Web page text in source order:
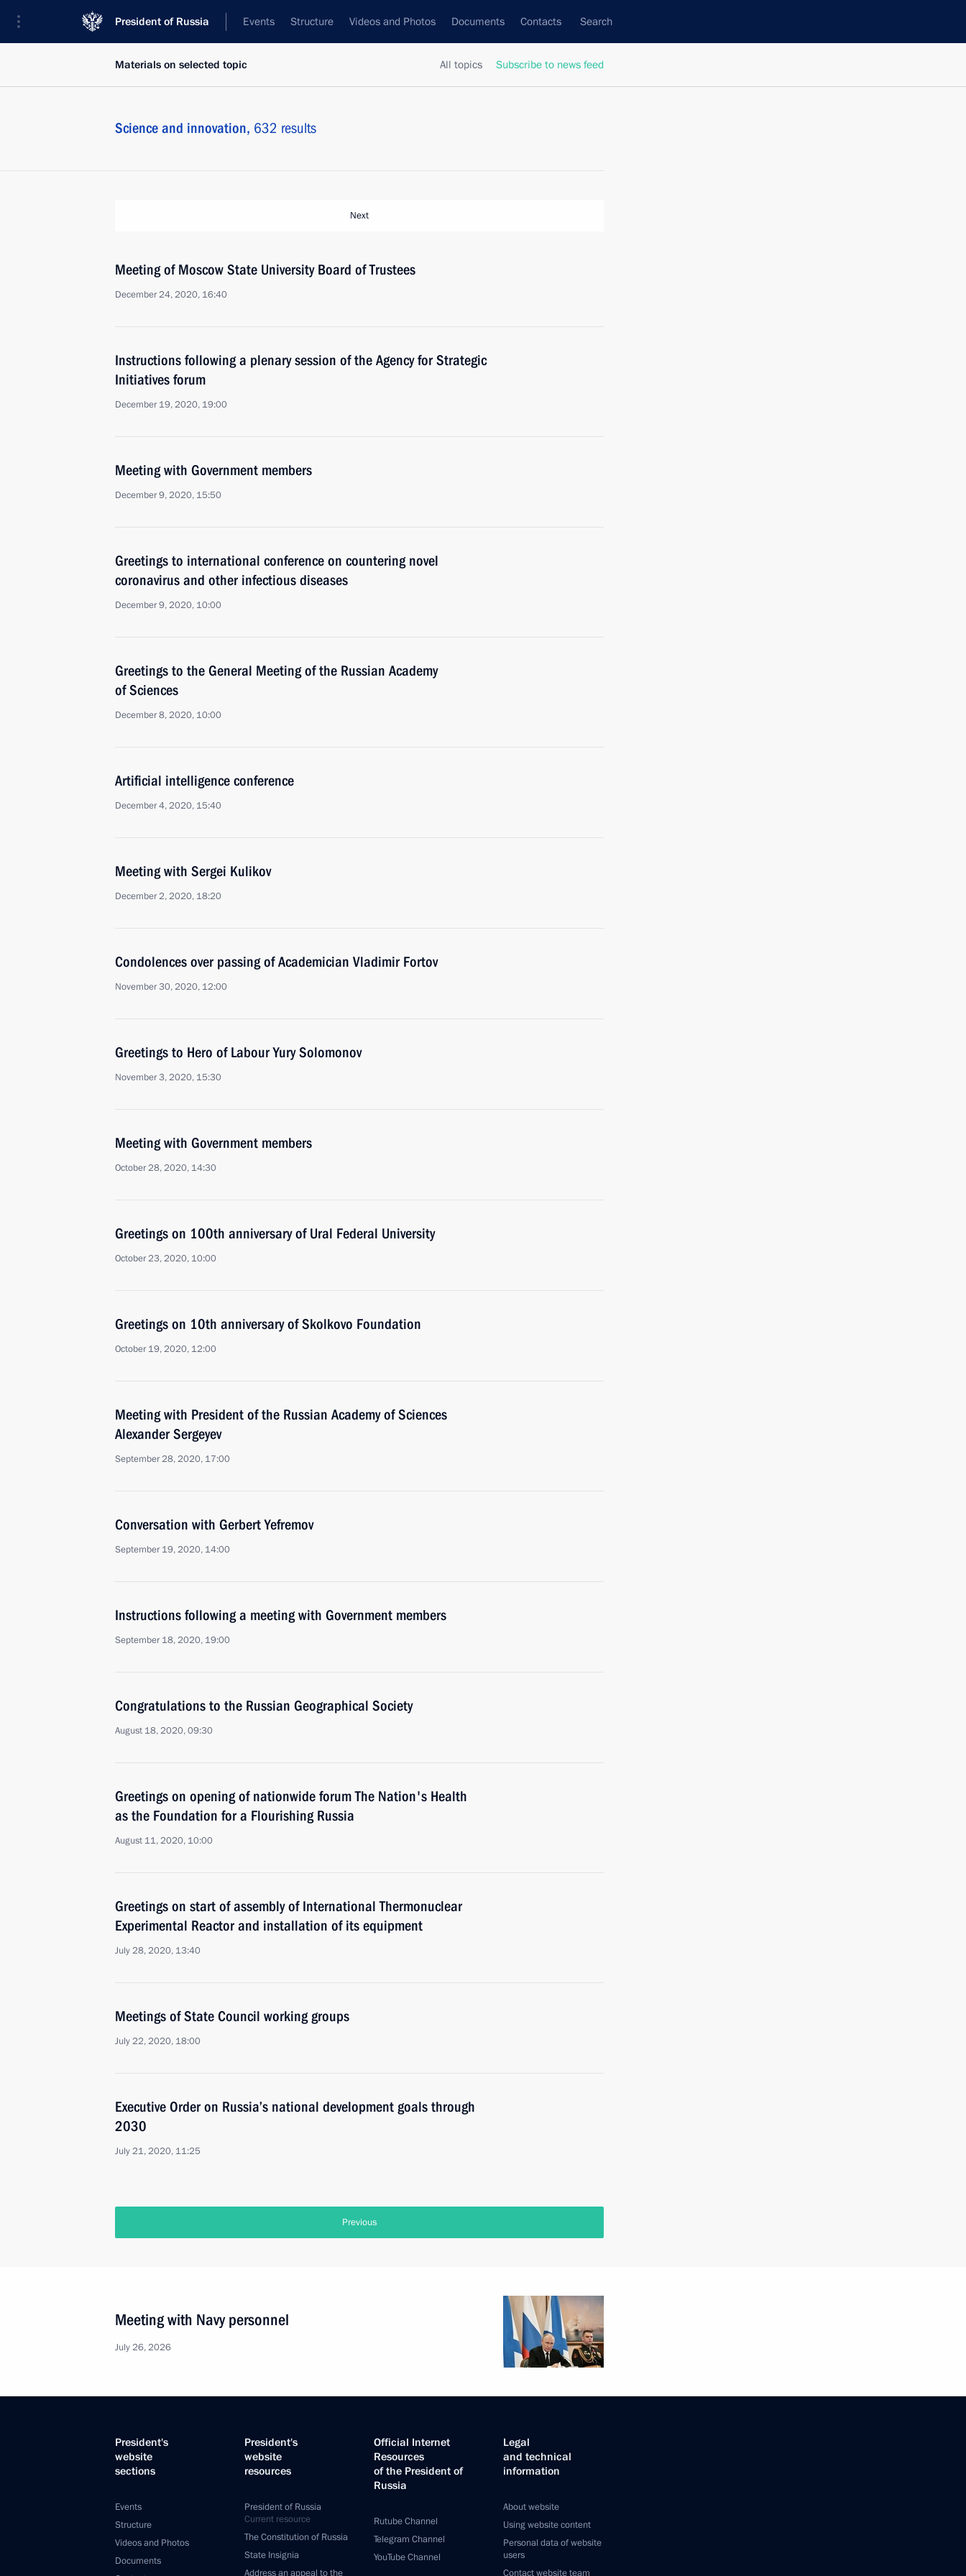
President of Russia Events Structure Videos and Photos Documents Contacts Search
All topics Subscribe to news feed
Materials on selected topic
Science and innovation, 632 results
Next
Meeting of Moscow State University Board of Trustees
December 24, 2020, 16:40
Instructions following a plenary session of the Agency for Strategic
Initiatives forum
December 19, 2020, 19:00
Meeting with Government members
December 9, 2020, 15:50
Greetings to international conference on countering novel
coronavirus and other infectious diseases
December 9, 2020, 10:00
Greetings to the General Meeting of the Russian Academy
of Sciences
December 8, 2020, 10:00
Artificial intelligence conference
December 4, 2020, 15:40
Meeting with Sergei Kulikov
December 2, 2020, 18:20
Condolences over passing of Academician Vladimir Fortov
November 30, 2020, 12:00
Greetings to Hero of Labour Yury Solomonov
November 3, 2020, 15:30
Meeting with Government members
October 28, 2020, 14:30
Greetings on 100th anniversary of Ural Federal University
October 23, 2020, 10:00
Greetings on 10th anniversary of Skolkovo Foundation
October 19, 2020, 12:00
Meeting with President of the Russian Academy of Sciences
Alexander Sergeyev
September 28, 2020, 17:00
Conversation with Gerbert Yefremov
September 19, 2020, 14:00
Instructions following a meeting with Government members
September 18, 2020, 19:00
Congratulations to the Russian Geographical Society
August 18, 2020, 09:30
Greetings on opening of nationwide forum The Nation's Health
as the Foundation for a Flourishing Russia
August 11, 2020, 10:00
Greetings on start of assembly of International Thermonuclear
Experimental Reactor and installation of its equipment
July 28, 2020, 13:40
Meetings of State Council working groups
July 22, 2020, 18:00
Executive Order on Russia’s national development goals through
2030
July 21, 2020, 11:25
Previous
Meeting with Navy personnel
July 26, 2026
President's
website
sections
Events
Structure
Videos and Photos
Documents
President's
website
resources
President of Russia
Current resource
The Constitution of Russia
State Insignia
Address an appeal to the
Official Internet
Resources
of the President of
Russia
Rutube Channel
Telegram Channel
YouTube Channel
Legal
and technical
information
About website
Using website content
Personal data of website
users
Contact website team